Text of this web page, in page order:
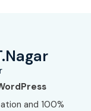
and 100%